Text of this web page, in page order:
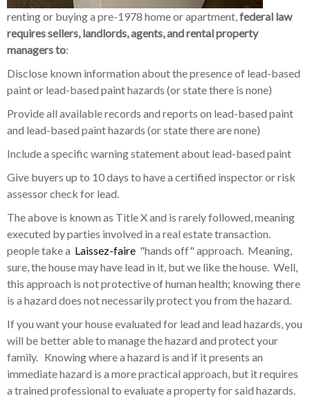
renting or buying a pre-1978 home or apartment,federal law
requires sellers, landlords, agents, and rental property
managers to:
Disclose known information about the presence of lead-based
paint or lead-based paint hazards (or state there is none)
Provide all available records and reports on lead-based paint
and lead-based paint hazards (or state there are none)
Include a specific warning statement about lead-based paint
Give buyers up to 10 days to have a certified inspector or risk
assessor check for lead.
The above is known as Title X and is rarely followed, meaning
executed by parties involved in a real estate transaction.
people take a Laissez-faire "hands off" approach. Meaning,
sure, the house may have lead in it, but we like the house. Well,
this approach is not protective of human health; knowing there
is a hazard does not necessarily protect you from the hazard.
If you want your house evaluated for lead and lead hazards, you
will be better able to manage the hazard and protect your
family. Knowing where a hazard is and if it presents an
immediate hazard is a more practical approach, but it requires
a trained professional to evaluate a property for said hazards.